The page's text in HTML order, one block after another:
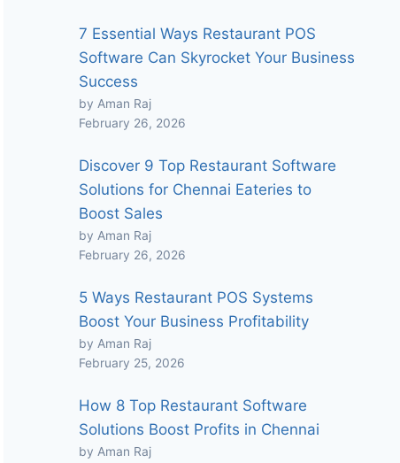
7 Essential Ways Restaurant POS
Software Can Skyrocket Your Business
Success
by Aman Raj
February 26, 2026
Discover 9 Top Restaurant Software
Solutions for Chennai Eateries to
Boost Sales
by Aman Raj
February 26, 2026
5 Ways Restaurant POS Systems
Boost Your Business Profitability
by Aman Raj
February 25, 2026
How 8 Top Restaurant Software
Solutions Boost Profits in Chennai
by Aman Raj